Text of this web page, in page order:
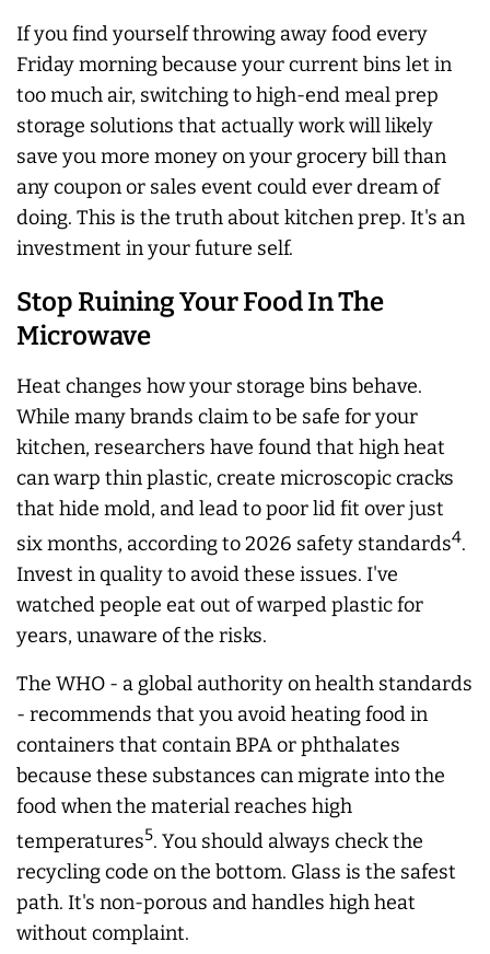
If you find yourself throwing away food every
Friday morning because your current bins let in
too much air, switching to high-end meal prep
storage solutions that actually work will likely
save you more money on your grocery bill than
any coupon or sales event could ever dream of
doing. This is the truth about kitchen prep. It's an
investment in your future self.
Stop Ruining Your Food In The
Microwave
Heat changes how your storage bins behave.
While many brands claim to be safe for your
kitchen, researchers have found that high heat
can warp thin plastic, create microscopic cracks
that hide mold, and lead to poor lid fit over just
six months, according to 2026 safety standards4.
Invest in quality to avoid these issues. I've
watched people eat out of warped plastic for
years, unaware of the risks.
The WHO - a global authority on health standards
- recommends that you avoid heating food in
containers that contain BPA or phthalates
because these substances can migrate into the
food when the material reaches high
temperatures5. You should always check the
recycling code on the bottom. Glass is the safest
path. It's non-porous and handles high heat
without complaint.